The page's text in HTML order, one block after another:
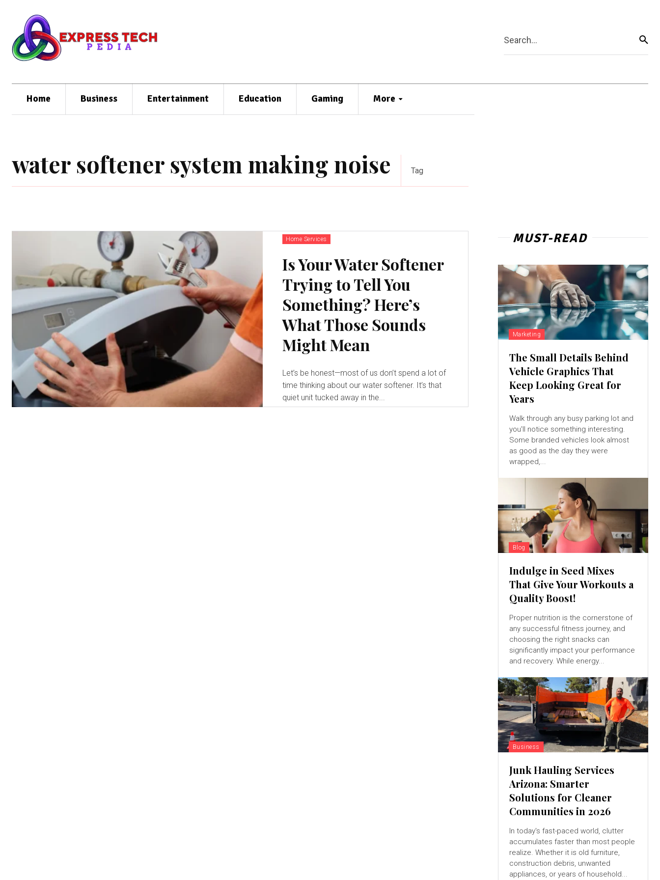
Search...
Home Business Entertainment Education Gaming More
water softener system making noise Tag
Home Services
Is Your Water Softener
Trying to Tell You
Something? Here’s
What Those Sounds
Might Mean
Let’s be honest—most of us don’t spend a lot of
time thinking about our water softener. It’s that
quiet unit tucked away in the...
MUST-READ
Marketing
The Small Details Behind
Vehicle Graphics That
Keep Looking Great for
Years
Walk through any busy parking lot and
you'll notice something interesting.
Some branded vehicles look almost
as good as the day they were
wrapped,...
Blog
Indulge in Seed Mixes
That Give Your Workouts a
Quality Boost!
Proper nutrition is the cornerstone of
any successful fitness journey, and
choosing the right snacks can
significantly impact your performance
and recovery. While energy...
Business
Junk Hauling Services
Arizona: Smarter
Solutions for Cleaner
Communities in 2026
In today's fast-paced world, clutter
accumulates faster than most people
realize. Whether it is old furniture,
construction debris, unwanted
appliances, or years of household...